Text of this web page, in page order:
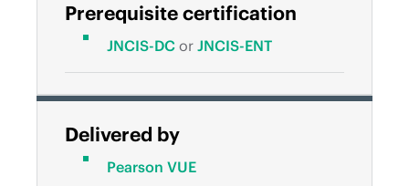
Prerequisite certification
JNCIS-DC or JNCIS-ENT
Delivered by
Pearson VUE